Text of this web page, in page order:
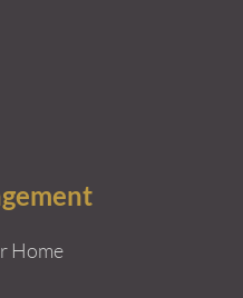
Home